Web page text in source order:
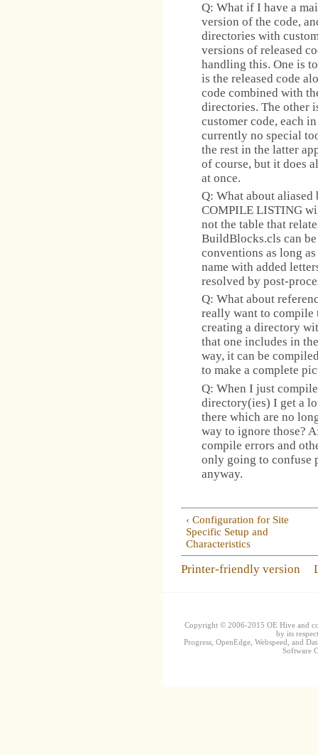
Q: What if I have a
version of the code,
directories with
versions of released
handling this. One is
is the released code
code combined with
directories. The other
customer code, each
currently no special
the rest in the latter
of course, but it does
at once.
Q: What about
COMPILE LISTING
not the table that
BuildBlocks.cls can
conventions as long
name with added
resolved by post-
Q: What about
really want to compile
creating a directory
that one includes in
way, it can be
to make a complete
Q: When I just
directory(ies) I get a
there which are no
way to ignore those?
compile errors and
only going to confuse
anyway.
‹ Configuration for Site
Specific Setup and
Characteristics
Printer-friendly version
Copyright © 2006-2015 OE Hive and
by its
Progress, OpenEdge, Webspeed, and
Software